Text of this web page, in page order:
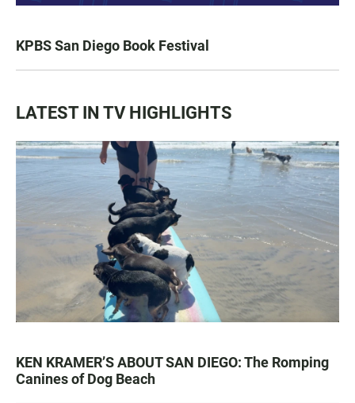
KPBS San Diego Book Festival
LATEST IN TV HIGHLIGHTS
KEN KRAMER’S ABOUT SAN DIEGO: The Romping
Canines of Dog Beach